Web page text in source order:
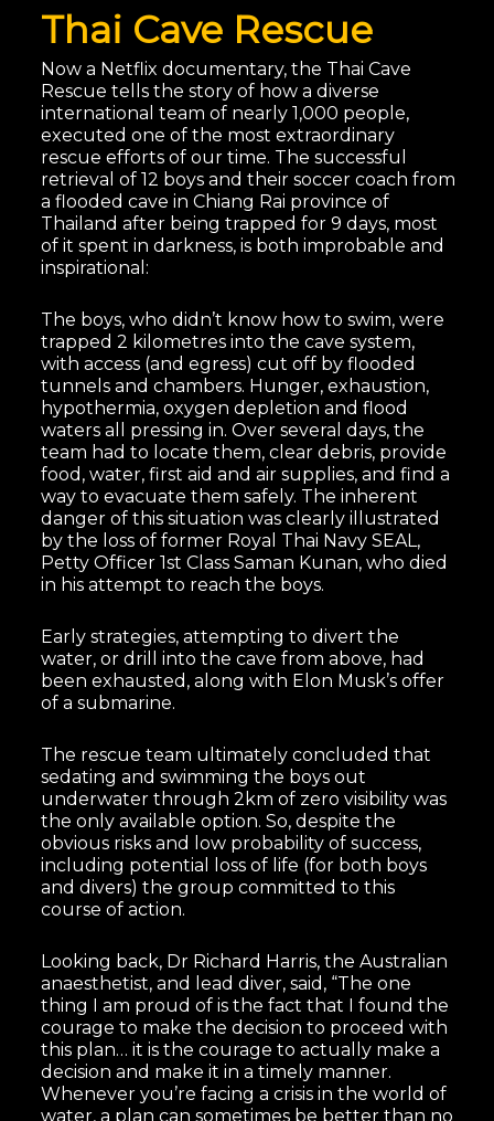
Thai Cave Rescue
Now a Netflix documentary, the Thai Cave
Rescue tells the story of how a diverse
international team of nearly 1,000 people,
executed one of the most extraordinary
rescue efforts of our time. The successful
retrieval of 12 boys and their soccer coach from
a flooded cave in Chiang Rai province of
Thailand after being trapped for 9 days, most
of it spent in darkness, is both improbable and
inspirational:
The boys, who didn’t know how to swim, were
trapped 2 kilometres into the cave system,
with access (and egress) cut off by flooded
tunnels and chambers. Hunger, exhaustion,
hypothermia, oxygen depletion and flood
waters all pressing in. Over several days, the
team had to locate them, clear debris, provide
food, water, first aid and air supplies, and find a
way to evacuate them safely. The inherent
danger of this situation was clearly illustrated
by the loss of former Royal Thai Navy SEAL,
Petty Officer 1st Class Saman Kunan, who died
in his attempt to reach the boys.
Early strategies, attempting to divert the
water, or drill into the cave from above, had
been exhausted, along with Elon Musk’s offer
of a submarine.
The rescue team ultimately concluded that
sedating and swimming the boys out
underwater through 2km of zero visibility was
the only available option. So, despite the
obvious risks and low probability of success,
including potential loss of life (for both boys
and divers) the group committed to this
course of action.
Looking back, Dr Richard Harris, the Australian
anaesthetist, and lead diver, said, “The one
thing I am proud of is the fact that I found the
courage to make the decision to proceed with
this plan… it is the courage to actually make a
decision and make it in a timely manner.
Whenever you’re facing a crisis in the world of
water, a plan can sometimes be better than no